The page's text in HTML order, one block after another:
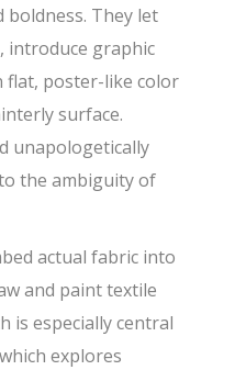
boldness. They let
introduce graphic
flat, poster-like color
surface.
unapologetically
the ambiguity of
actual fabric into
and paint textile
is especially central
explores